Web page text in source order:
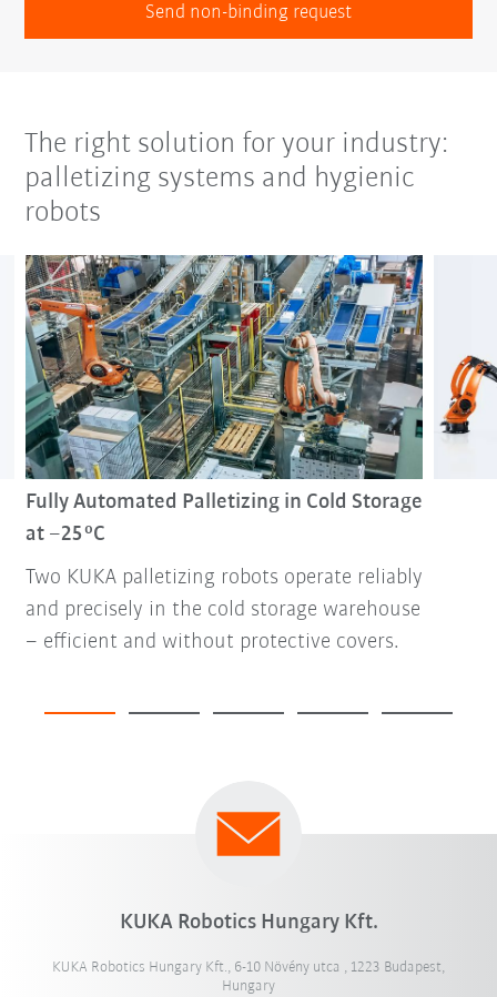
Send non-binding request
The right solution for your industry:
palletizing systems and hygienic
robots
Fully Automated Palletizing in Cold Storage
at –25 °C
Two KUKA palletizing robots operate reliably
and precisely in the cold storage warehouse
– efficient and without protective covers.
KUKA Robotics Hungary Kft.
KUKA Robotics Hungary Kft., 6-10 Növény utca , 1223 Budapest,
Hungary